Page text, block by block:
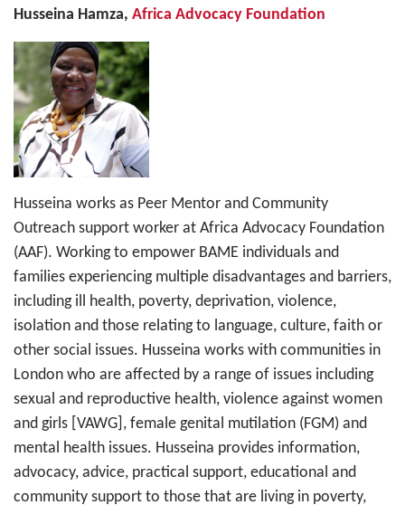
Husseina Hamza, Africa Advocacy Foundation
Husseina works as Peer Mentor and Community
Outreach support worker at Africa Advocacy Foundation
(AAF). Working to empower BAME individuals and
families experiencing multiple disadvantages and barriers,
including ill health, poverty, deprivation, violence,
isolation and those relating to language, culture, faith or
other social issues. Husseina works with communities in
London who are affected by a range of issues including
sexual and reproductive health, violence against women
and girls [VAWG], female genital mutilation (FGM) and
mental health issues. Husseina provides information,
advocacy, advice, practical support, educational and
community support to those that are living in poverty,